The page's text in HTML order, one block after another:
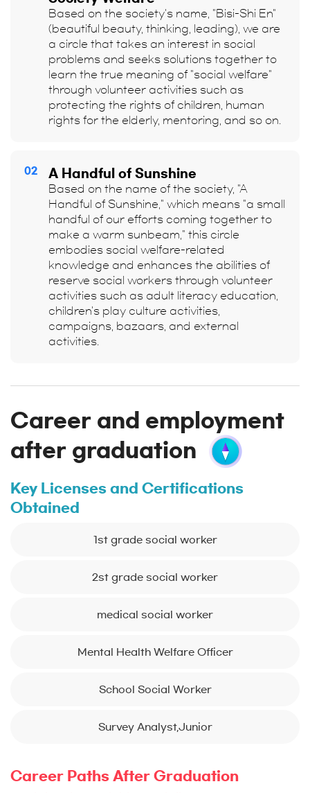
Based on the society's name, "Bisi-Shi En"
(beautiful beauty, thinking, leading), we are
a circle that takes an interest in social
problems and seeks solutions together to
learn the true meaning of "social welfare"
through volunteer activities such as
protecting the rights of children, human
rights for the elderly, mentoring, and so on.
02 A Handful of Sunshine
Based on the name of the society, "A
Handful of Sunshine," which means "a small
handful of our efforts coming together to
make a warm sunbeam," this circle
embodies social welfare-related
knowledge and enhances the abilities of
reserve social workers through volunteer
activities such as adult literacy education,
children's play culture activities,
campaigns, bazaars, and external
activities.
Career and employment
after graduation
Key Licenses and Certifications
Obtained
1st grade social worker
2st grade social worker
medical social worker
Mental Health Welfare Officer
School Social Worker
Survey Analyst,Junior
Career Paths After Graduation